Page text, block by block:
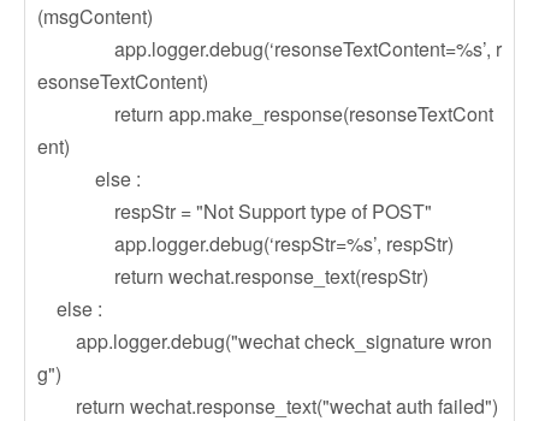
(msgContent)
app.logger.debug(‘resonseTextContent=%s’, r
esonseTextContent)
return app.make_response(resonseTextCont
ent)
else :
respStr = "Not Support type of POST"
app.logger.debug(‘respStr=%s’, respStr)
return wechat.response_text(respStr)
else :
app.logger.debug("wechat check_signature wron
g")
return wechat.response_text("wechat auth failed")